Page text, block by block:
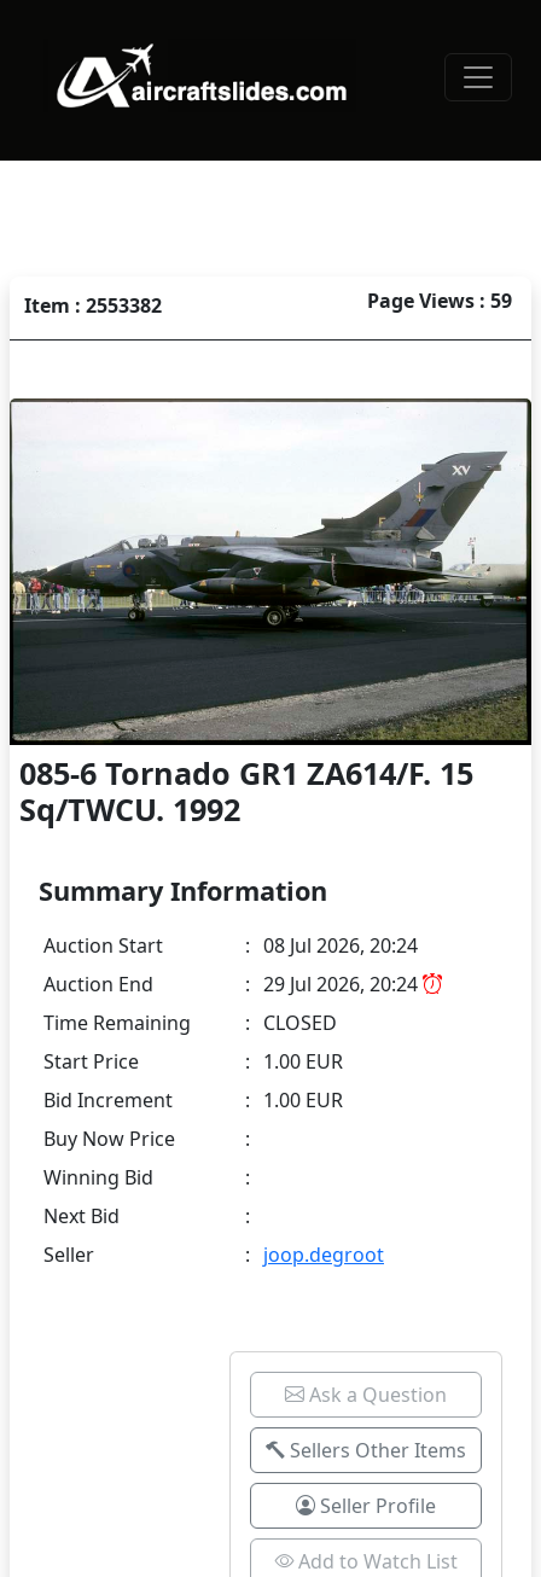
Item : 2553382 Page Views : 59
085-6 Tornado GR1 ZA614/F. 15
Sq/TWCU. 1992
Summary Information
Auction Start : 08 Jul 2026, 20:24
Auction End
: 29 Jul 2026, 20:24
Time Remaining
: CLOSED
Start Price
: 1.00 EUR
Bid Increment
: 1.00 EUR
Buy Now Price
:
Winning Bid
:
Next Bid
:
Seller
: joop.degroot
Ask a Question
Sellers Other Items
Seller Profile
Add to Watch List